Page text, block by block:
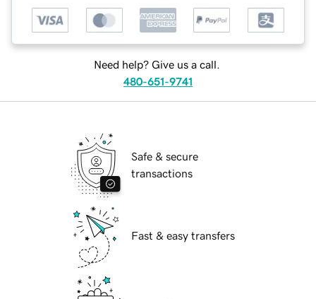
Need help? Give us a call.
480-651-9741
Safe & secure
transactions
Fast & easy transfers